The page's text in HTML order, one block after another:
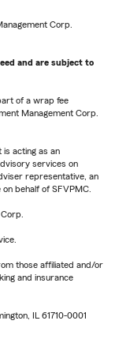
Corp.
and are subject to
of a wrap fee
Management Corp.
is acting as an
services on
representative, an
behalf of SFVPMC.
those affiliated and/or
and insurance
IL 61710-0001